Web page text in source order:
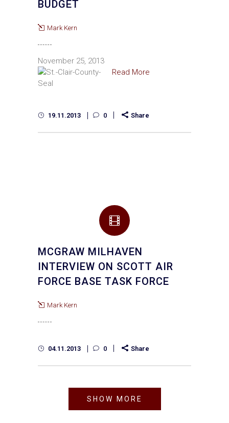
BUDGET
Mark Kern
November 25, 2013
Read More
19.11.2013 0 Share
MCGRAW MILHAVEN
INTERVIEW ON SCOTT AIR
FORCE BASE TASK FORCE
Mark Kern
04.11.2013 0 Share
SHOW MORE